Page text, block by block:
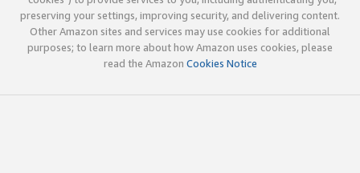
preserving your settings, improving security, and delivering content.
Other Amazon sites and services may use cookies for additional
purposes; to learn more about how Amazon uses cookies, please
read the Amazon Cookies Notice